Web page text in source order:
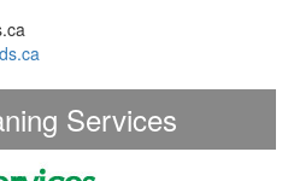
Services